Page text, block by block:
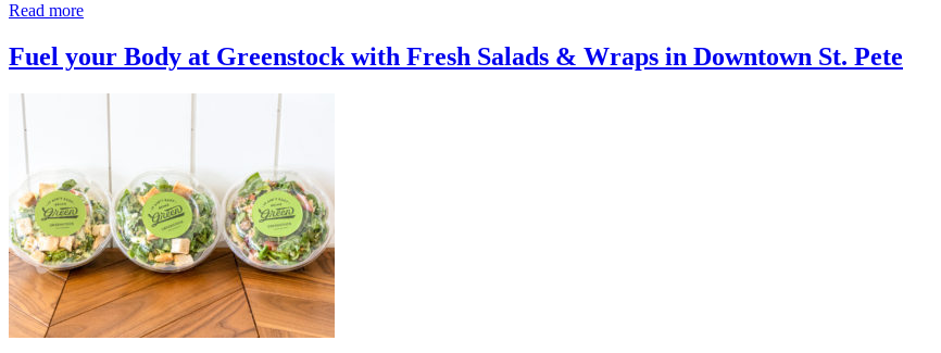
Read more
Fuel your Body at Greenstock with Fresh Salads & Wraps in Downtown St. Pete